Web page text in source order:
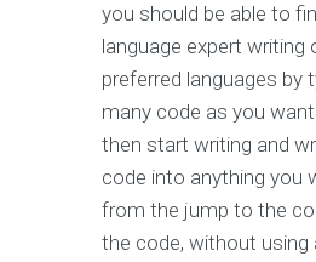
you should be able to
language expert writing
preferred languages by
many code as you
then start writing and
code into anything you
from the jump to the
the code, without using